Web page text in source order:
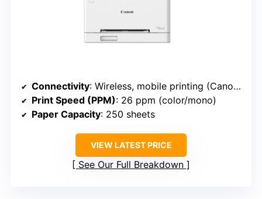
Connectivity: Wireless, mobile printing (Canon LBP646Cdw)
Print Speed (PPM): 26 ppm (color/mono)
Paper Capacity: 250 sheets
VIEW LATEST PRICE
See Our Full Breakdown